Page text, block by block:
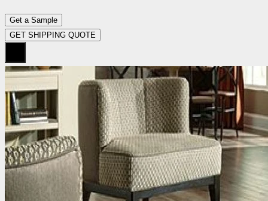
Get a Sample
GET SHIPPING QUOTE